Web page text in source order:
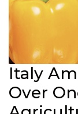
Italy
Over